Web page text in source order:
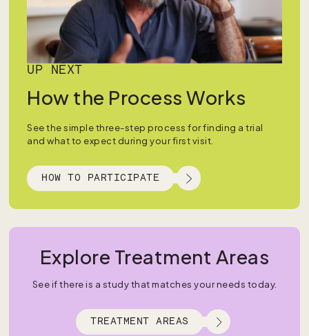
UP NEXT
How the Process Works
See the simple three-step process for finding a trial
and what to expect during your first visit.
HOW TO PARTICIPATE
Explore Treatment Areas
See if there is a study that matches your needs today.
TREATMENT AREAS